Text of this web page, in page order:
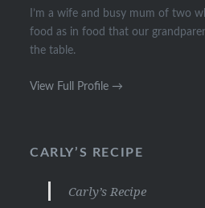
I’m a wife and busy mum of two
food as in food that our
the table.
View Full Profile →
CARLY’S RECIPE
Carly’s Recipe